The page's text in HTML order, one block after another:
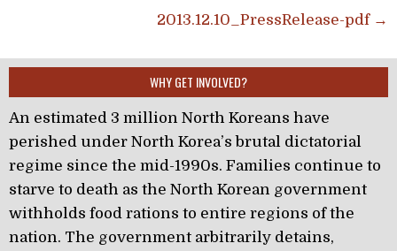
Post navigation2013.12.10_PressRelease-pdf →
WHY GET INVOLVED?
An estimated 3 million North Koreans have
perished under North Korea’s brutal dictatorial
regime since the mid-1990s. Families continue to
starve to death as the North Korean government
withholds food rations to entire regions of the
nation. The government arbitrarily detains,